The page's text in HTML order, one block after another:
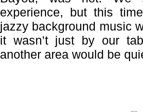
experience, but this
jazzy background music
it wasn’t just by our
another area would be